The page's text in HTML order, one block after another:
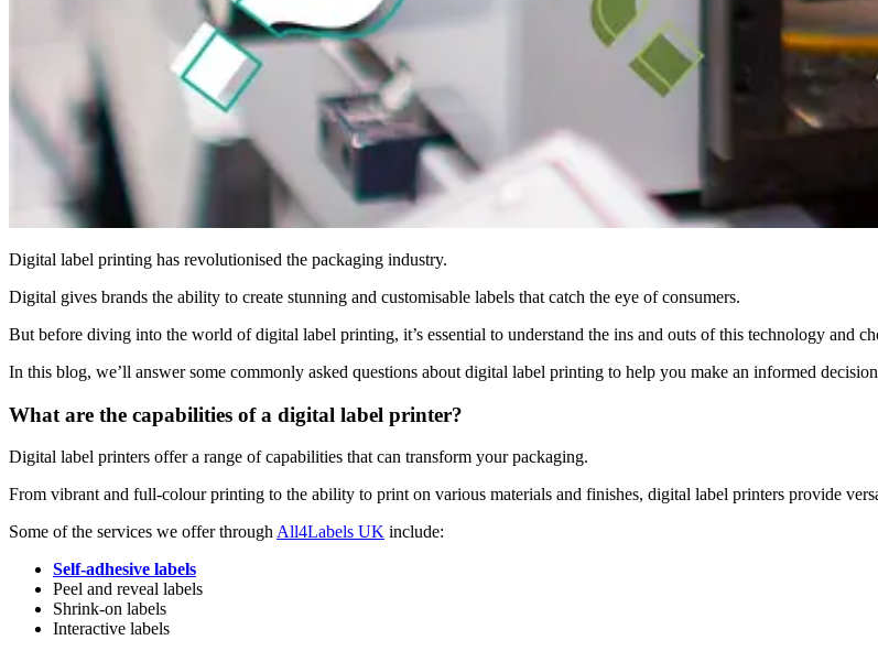
Digital label printing has revolutionised the packaging industry.
Digital gives brands the ability to create stunning and customisable labels that catch the eye of consumers.
But before diving into the world of digital label printing, it’s essential to understand the ins and outs of this technology and
In this blog, we’ll answer some commonly asked questions about digital label printing to help you make an informed
What are the capabilities of a digital label printer?
Digital label printers offer a range of capabilities that can transform your packaging.
From vibrant and full-colour printing to the ability to print on various materials and finishes, digital label printers provide
Some of the services we offer through All4Labels UK include:
Self-adhesive labels
Peel and reveal labels
Shrink-on labels
Interactive labels